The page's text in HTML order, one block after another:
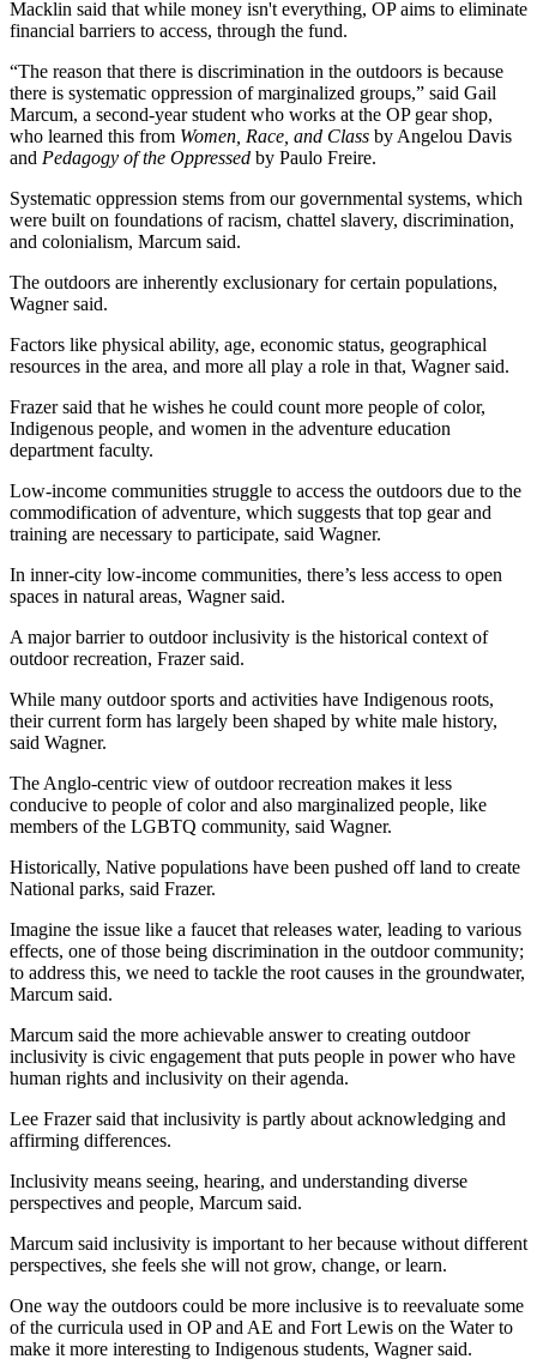
Macklin said that while money isn't everything, OP aims to eliminate
financial barriers to access, through the fund.
“The reason that there is discrimination in the outdoors is because
there is systematic oppression of marginalized groups,” said Gail
Marcum, a second-year student who works at the OP gear shop,
who learned this from Women, Race, and Class by Angelou Davis
and Pedagogy of the Oppressed by Paulo Freire.
Systematic oppression stems from our governmental systems, which
were built on foundations of racism, chattel slavery, discrimination,
and colonialism, Marcum said.
The outdoors are inherently exclusionary for certain populations,
Wagner said.
Factors like physical ability, age, economic status, geographical
resources in the area, and more all play a role in that, Wagner said.
Frazer said that he wishes he could count more people of color,
Indigenous people, and women in the adventure education
department faculty.
Low-income communities struggle to access the outdoors due to the
commodification of adventure, which suggests that top gear and
training are necessary to participate, said Wagner.
In inner-city low-income communities, there’s less access to open
spaces in natural areas, Wagner said.
A major barrier to outdoor inclusivity is the historical context of
outdoor recreation, Frazer said.
While many outdoor sports and activities have Indigenous roots,
their current form has largely been shaped by white male history,
said Wagner.
The Anglo-centric view of outdoor recreation makes it less
conducive to people of color and also marginalized people, like
members of the LGBTQ community, said Wagner.
Historically, Native populations have been pushed off land to create
National parks, said Frazer.
Imagine the issue like a faucet that releases water, leading to various
effects, one of those being discrimination in the outdoor community;
to address this, we need to tackle the root causes in the groundwater,
Marcum said.
Marcum said the more achievable answer to creating outdoor
inclusivity is civic engagement that puts people in power who have
human rights and inclusivity on their agenda.
Lee Frazer said that inclusivity is partly about acknowledging and
affirming differences.
Inclusivity means seeing, hearing, and understanding diverse
perspectives and people, Marcum said.
Marcum said inclusivity is important to her because without different
perspectives, she feels she will not grow, change, or learn.
One way the outdoors could be more inclusive is to reevaluate some
of the curricula used in OP and AE and Fort Lewis on the Water to
make it more interesting to Indigenous students, Wagner said.